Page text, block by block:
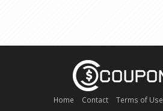
Home Contact Terms of Use